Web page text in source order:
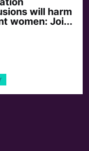
will harm
women: Joi...